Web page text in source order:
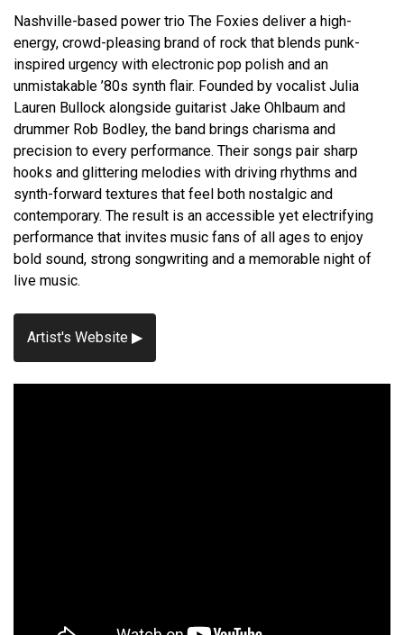
Nashville-based power trio The Foxies deliver a high-
energy, crowd-pleasing brand of rock that blends punk-
inspired urgency with electronic pop polish and an
unmistakable ’80s synth flair. Founded by vocalist Julia
Lauren Bullock alongside guitarist Jake Ohlbaum and
drummer Rob Bodley, the band brings charisma and
precision to every performance. Their songs pair sharp
hooks and glittering melodies with driving rhythms and
synth-forward textures that feel both nostalgic and
contemporary. The result is an accessible yet electrifying
performance that invites music fans of all ages to enjoy
bold sound, strong songwriting and a memorable night of
live music.
Artist's Website ▶